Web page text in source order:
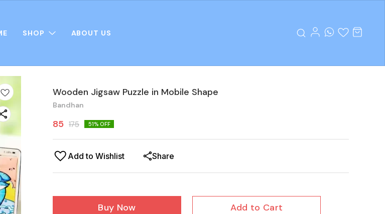
SHOP ABOUT US
Wooden Jigsaw Puzzle in Mobile Shape
Bandhan
85 175 51% OFF
Add to Wishlist Share
Buy Now Add to Cart